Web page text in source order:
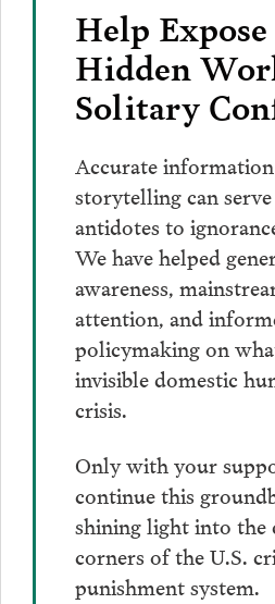
Help
Hidden
Solitary
Accurate
storytelling can
antidotes to
We have helped
awareness,
attention, and
policymaking on
invisible domestic
crisis.
Only with your
continue this
shining light into the
corners of the U.S.
punishment system.